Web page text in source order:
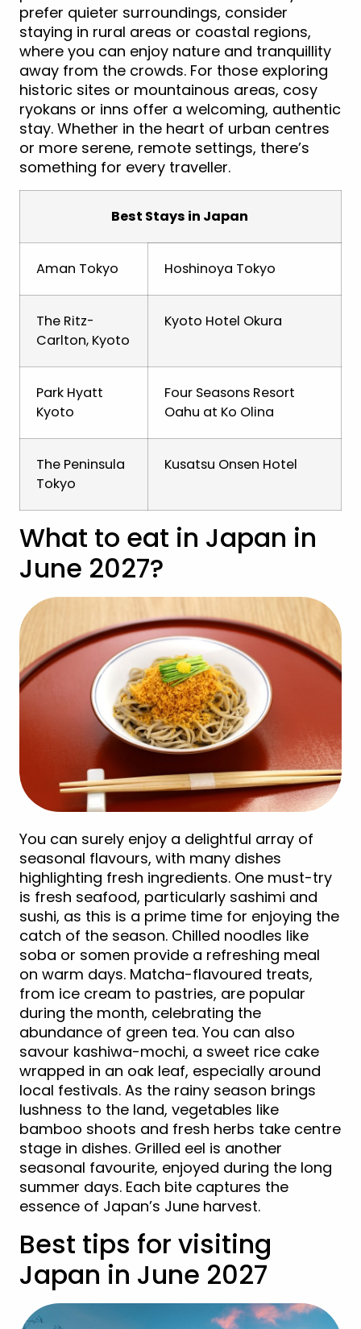
prefer quieter surroundings, consider
staying in rural areas or coastal regions,
where you can enjoy nature and tranquillity
away from the crowds. For those exploring
historic sites or mountainous areas, cosy
ryokans or inns offer a welcoming, authentic
stay. Whether in the heart of urban centres
or more serene, remote settings, there’s
something for every traveller.
Best Stays in Japan
Aman Tokyo Hoshinoya Tokyo
The Ritz-
Carlton, Kyoto
Kyoto Hotel Okura
Park Hyatt
Kyoto
Four Seasons Resort
Oahu at Ko Olina
The Peninsula
Tokyo
Kusatsu Onsen Hotel
What to eat in Japan in
June 2027?
You can surely enjoy a delightful array of
seasonal flavours, with many dishes
highlighting fresh ingredients. One must-try
is fresh seafood, particularly sashimi and
sushi, as this is a prime time for enjoying the
catch of the season. Chilled noodles like
soba or somen provide a refreshing meal
on warm days. Matcha-flavoured treats,
from ice cream to pastries, are popular
during the month, celebrating the
abundance of green tea. You can also
savour kashiwa-mochi, a sweet rice cake
wrapped in an oak leaf, especially around
local festivals. As the rainy season brings
lushness to the land, vegetables like
bamboo shoots and fresh herbs take centre
stage in dishes. Grilled eel is another
seasonal favourite, enjoyed during the long
summer days. Each bite captures the
essence of Japan’s June harvest.
Best tips for visiting
Japan in June 2027